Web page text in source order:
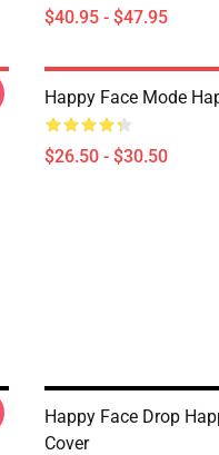
$40.95 - $47.95
Happy Face Mode
$26.50 - $30.50
Happy Face Drop
Cover